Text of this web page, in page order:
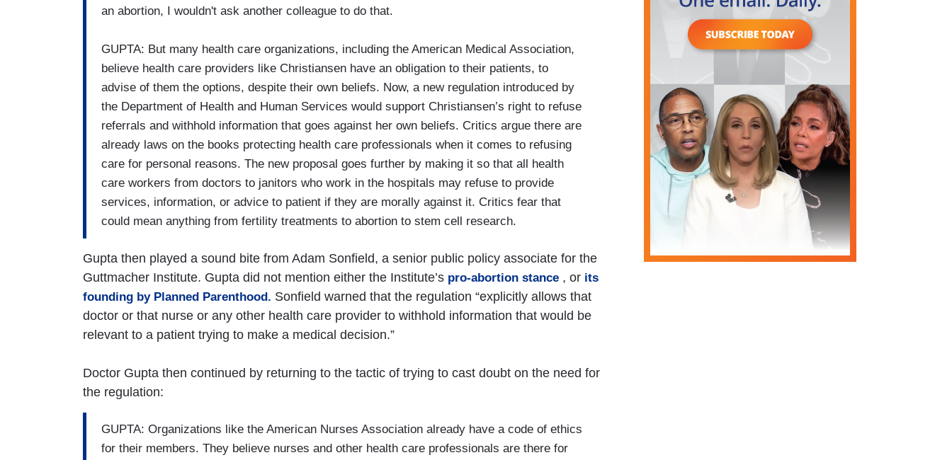
an abortion, I wouldn't ask another colleague to do that.
GUPTA: But many health care organizations, including the American Medical Association,
believe health care providers like Christiansen have an obligation to their patients, to
advise of them the options, despite their own beliefs. Now, a new regulation introduced by
the Department of Health and Human Services would support Christiansen’s right to refuse
referrals and withhold information that goes against her own beliefs. Critics argue there are
already laws on the books protecting health care professionals when it comes to refusing
care for personal reasons. The new proposal goes further by making it so that all health
care workers from doctors to janitors who work in the hospitals may refuse to provide
services, information, or advice to patient if they are morally against it. Critics fear that
could mean anything from fertility treatments to abortion to stem cell research.
Gupta then played a sound bite from Adam Sonfield, a senior public policy associate for the
Guttmacher Institute. Gupta did not mention either the Institute’s pro-abortion stance , or its
founding by Planned Parenthood. Sonfield warned that the regulation “explicitly allows that
doctor or that nurse or any other health care provider to withhold information that would be
relevant to a patient trying to make a medical decision.”
Doctor Gupta then continued by returning to the tactic of trying to cast doubt on the need for
the regulation:
GUPTA: Organizations like the American Nurses Association already have a code of ethics
for their members. They believe nurses and other health care professionals are there for